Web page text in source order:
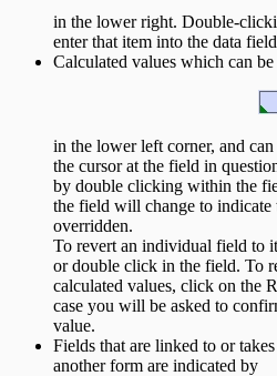
in the lower right. Double-
enter that item into the data
Calculated values which can
in the lower left corner, and
the cursor at the field in
by double clicking within the
the field will change to indicate
overridden.
To revert an individual field to
or double click in the field. To
calculated values, click on the
case you will be asked to
value.
Fields that are linked to or
another form are indicated by